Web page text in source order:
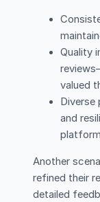
Quality
valued
Diverse
and
Another
refined their
detailed